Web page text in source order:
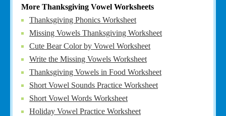
More Thanksgiving Vowel Worksheets
Thanksgiving Phonics Worksheet
Missing Vowels Thanksgiving Worksheet
Cute Bear Color by Vowel Worksheet
Write the Missing Vowels Worksheet
Thanksgiving Vowels in Food Worksheet
Short Vowel Sounds Practice Worksheet
Short Vowel Words Worksheet
Holiday Vowel Practice Worksheet